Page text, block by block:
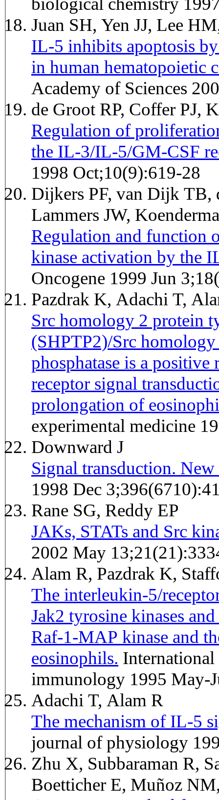
Juan SH, Yen JJ, Lee
IL-5 inhibits apoptosis
in human hematopoietic
Academy of Sciences
de Groot RP, Coffer PJ,
Regulation of
the IL-3/IL-5/GM-CSF
1998 Oct;10(9):619-28
Dijkers PF, van Dijk TB,
Lammers JW,
Regulation and function
kinase activation by the
Oncogene 1999 Jun
Pazdrak K, Adachi T,
Src homology 2 protein
(SHPTP2)/Src
phosphatase is a
receptor signal
prolongation of
experimental medicine
Downward J
Signal transduction.
1998 Dec
Rane SG, Reddy EP
JAKs, STATs and Src
2002 May
Alam R, Pazdrak K,
The interleukin-5/
Jak2 tyrosine kinases
Raf-1-MAP kinase and
eosinophils.
immunology 1995 May-
Adachi T, Alam R
The mechanism of IL-5
journal of physiology
Zhu X, Subbaraman R,
Boetticher E, Muñoz